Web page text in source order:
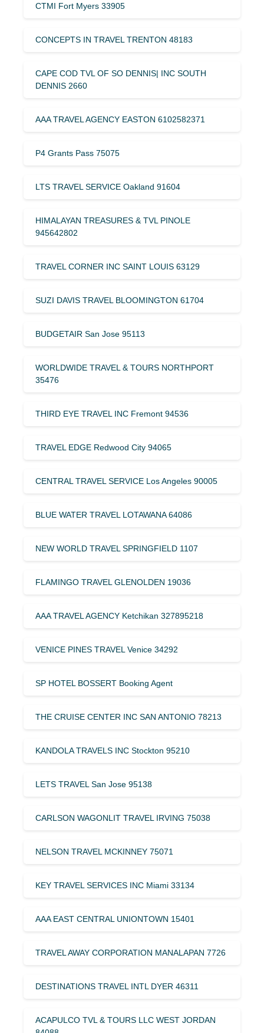
CTMI Fort Myers 33905
CONCEPTS IN TRAVEL TRENTON 48183
CAPE COD TVL OF SO DENNIS| INC SOUTH
DENNIS 2660
AAA TRAVEL AGENCY EASTON 6102582371
P4 Grants Pass 75075
LTS TRAVEL SERVICE Oakland 91604
HIMALAYAN TREASURES & TVL PINOLE
945642802
TRAVEL CORNER INC SAINT LOUIS 63129
SUZI DAVIS TRAVEL BLOOMINGTON 61704
BUDGETAIR San Jose 95113
WORLDWIDE TRAVEL & TOURS NORTHPORT
35476
THIRD EYE TRAVEL INC Fremont 94536
TRAVEL EDGE Redwood City 94065
CENTRAL TRAVEL SERVICE Los Angeles 90005
BLUE WATER TRAVEL LOTAWANA 64086
NEW WORLD TRAVEL SPRINGFIELD 1107
FLAMINGO TRAVEL GLENOLDEN 19036
AAA TRAVEL AGENCY Ketchikan 327895218
VENICE PINES TRAVEL Venice 34292
SP HOTEL BOSSERT Booking Agent
THE CRUISE CENTER INC SAN ANTONIO 78213
KANDOLA TRAVELS INC Stockton 95210
LETS TRAVEL San Jose 95138
CARLSON WAGONLIT TRAVEL IRVING 75038
NELSON TRAVEL MCKINNEY 75071
KEY TRAVEL SERVICES INC Miami 33134
AAA EAST CENTRAL UNIONTOWN 15401
TRAVEL AWAY CORPORATION MANALAPAN 7726
DESTINATIONS TRAVEL INTL DYER 46311
ACAPULCO TVL & TOURS LLC WEST JORDAN